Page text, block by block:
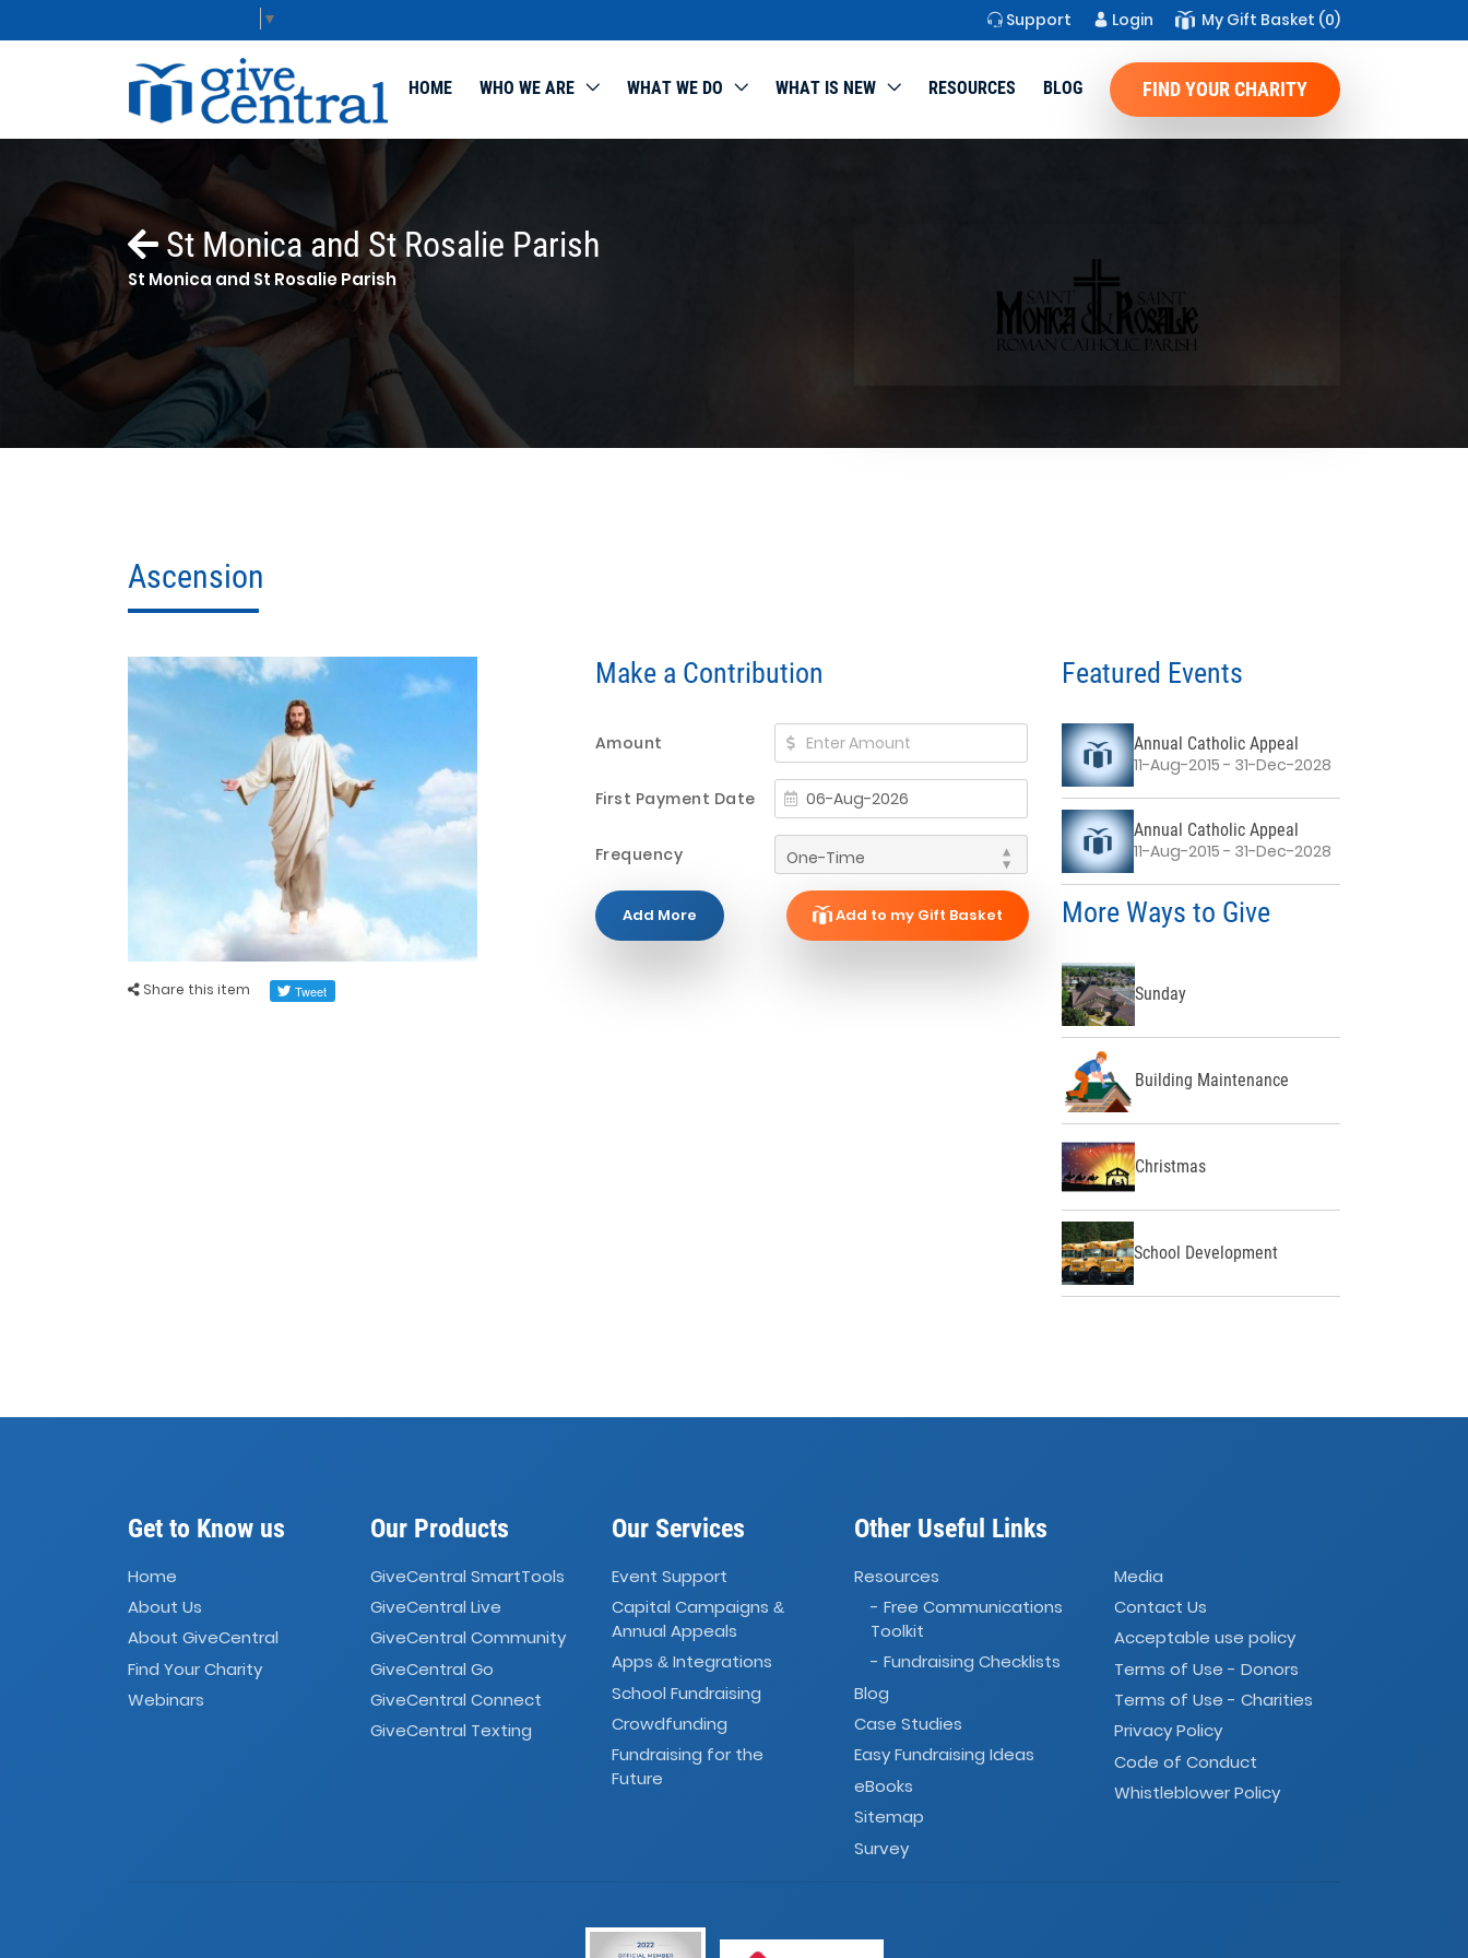
▼ Support Login My Gift Basket (0)
HOME WHO WE ARE WHAT WE DO WHAT IS NEW RESOURCES BLOG FIND YOUR CHARITY
St Monica and St Rosalie Parish
St Monica and St Rosalie Parish
Ascension
Share this item
Make a Contribution
Amount
First Payment Date
Frequency
Add More Add to my Gift Basket
Featured Events
Annual Catholic Appeal
11-Aug-2015 - 31-Dec-2028
Annual Catholic Appeal
11-Aug-2015 - 31-Dec-2028
More Ways to Give
Sunday
Building Maintenance
Christmas
School Development
Get to Know us
Home
About Us
About GiveCentral
Find Your Charity
Webinars
Our Products
GiveCentral SmartTools
GiveCentral Live
GiveCentral Community
GiveCentral Go
GiveCentral Connect
GiveCentral Texting
Our Services
Event Support
Capital Campaigns&
Annual Appeals
Apps& Integrations
School Fundraising
Crowdfunding
Fundraising for the
Future
Other Useful Links
Resources
- Free Communications
Toolkit
- Fundraising Checklists
Blog
Case Studies
Easy Fundraising Ideas
eBooks
Sitemap
Survey
Media
Contact Us
Acceptable use policy
Terms of Use - Donors
Terms of Use - Charities
Privacy Policy
Code of Conduct
Whistleblower Policy